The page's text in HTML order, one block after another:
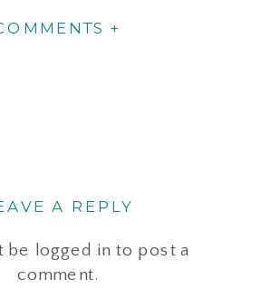
+
A REPLY
be logged in to post a
comment.